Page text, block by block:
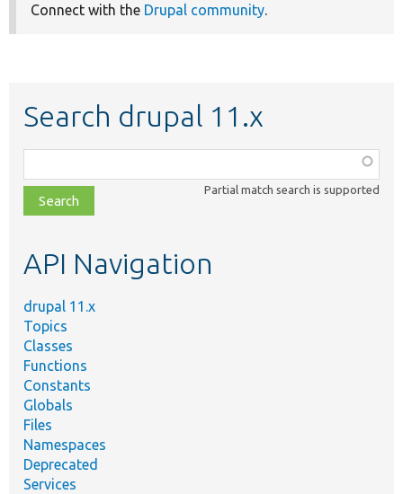
Connect with the Drupal community.
Search drupal 11.x
class,
file,
topic,
Partial match search is supported
API Navigation
drupal 11.x
Topics
Classes
Functions
Constants
Globals
Files
Namespaces
Deprecated
Services